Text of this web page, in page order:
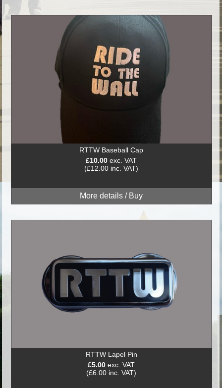
RTTW Baseball Cap
£10.00 exc. VAT
(£12.00 inc. VAT)
RTTW Lapel Pin
£5.00 exc. VAT
(£6.00 inc. VAT)